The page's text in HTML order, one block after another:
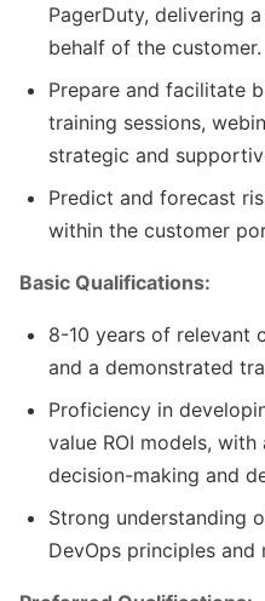
PagerDuty, delivering
behalf of the customer.
Prepare and facilitate
training sessions,
strategic and
Predict and forecast
within the customer
Basic Qualifications:
8-10 years of relevant
and a demonstrated
Proficiency in
value ROI models,
decision-making and
Strong understanding
DevOps principles